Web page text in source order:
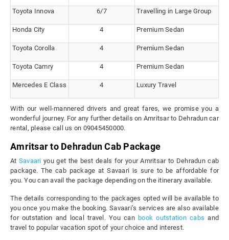
Toyota Innova 6/7 Travelling in Large Group
Honda City 4 Premium Sedan
Toyota Corolla 4 Premium Sedan
Toyota Camry 4 Premium Sedan
Mercedes E Class 4 Luxury Travel
With our well-mannered drivers and great fares, we promise you a
wonderful journey. For any further details on Amritsar to Dehradun car
rental, please call us on 09045450000.
Amritsar to Dehradun Cab Package
At Savaariyou get the best deals for your Amritsar to Dehradun cab
package. The cab package at Savaari is sure to be affordable for
you. You can avail the package depending on the itinerary available.
The details corresponding to the packages opted will be available to
you once you make the booking. Savaari’s services are also available
for outstation and local travel. You can book outstation cabs and
travel to popular vacation spot of your choice and interest.